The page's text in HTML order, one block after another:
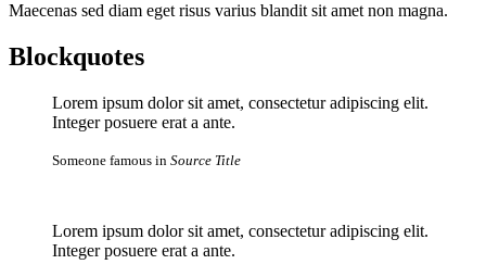
Maecenas sed diam eget risus varius blandit sit amet non magna.
Blockquotes
Lorem ipsum dolor sit amet, consectetur adipiscing elit.
Integer posuere erat a ante.
Someone famous in Source Title
Lorem ipsum dolor sit amet, consectetur adipiscing elit.
Integer posuere erat a ante.